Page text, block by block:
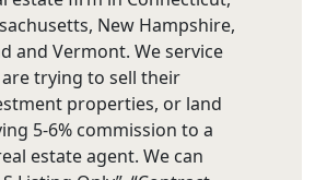
New Hampshire,
and Vermont. We service
trying to sell their
properties, or land
5-6% commission to a
estate agent. We can